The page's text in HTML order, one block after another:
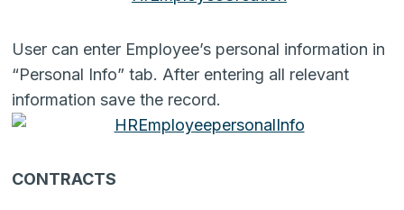
User can enter Employee’s personal information in
“Personal Info” tab. After entering all relevant
information save the record.
CONTRACTS